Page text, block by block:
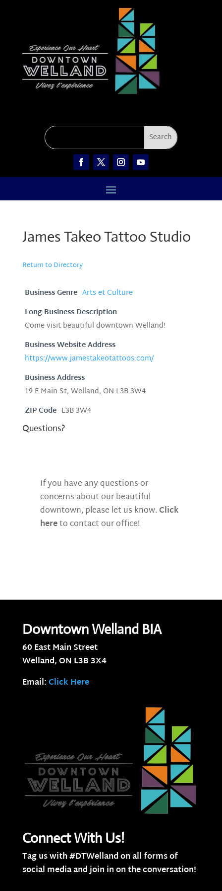
James Takeo Tattoo Studio
Return to Directory
Business Genre Arts et Culture
Long Business Description
Come visit beautiful downtown Welland!
Business Website Address
https://www.jamestakeotattoos.com/
Business Address
19 E Main St, Welland, ON L3B 3W4
ZIP Code L3B 3W4
Questions?
If you have any questions or
concerns about our beautiful
downtown, please let us know.Click
hereto contact our office!
Downtown Welland BIA
60 East Main Street
Welland, ON L3B 3X4
Email:Click Here
Connect With Us!
Tag us with #DTWelland on all forms of
social media and join in on the conversation!